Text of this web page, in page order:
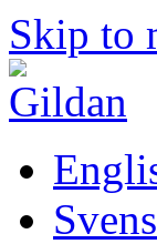
Skip to